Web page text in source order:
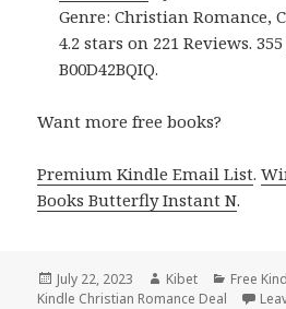
Genre: Christian Romance,
4.2 stars on 221 Reviews.
B00D42BQIQ.
Want more free books?
Premium Kindle Email List.
Books Butterfly Instant N.
Posted
on
July 22, 2023 Author
Kibet Free
Kindle Christian Romance Deal